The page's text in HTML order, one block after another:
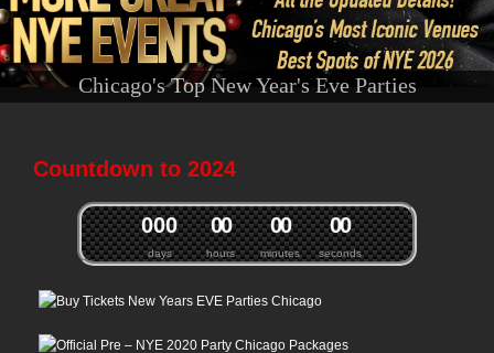
Chicago's Top New Year's Eve Parties
Countdown to 2024
days
000
hours
00
minutes
00
seconds
00